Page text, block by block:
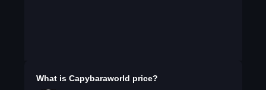
What is Capybaraworld price?